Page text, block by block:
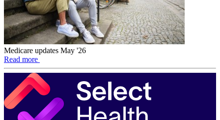
Medicare updates May '26
Read more